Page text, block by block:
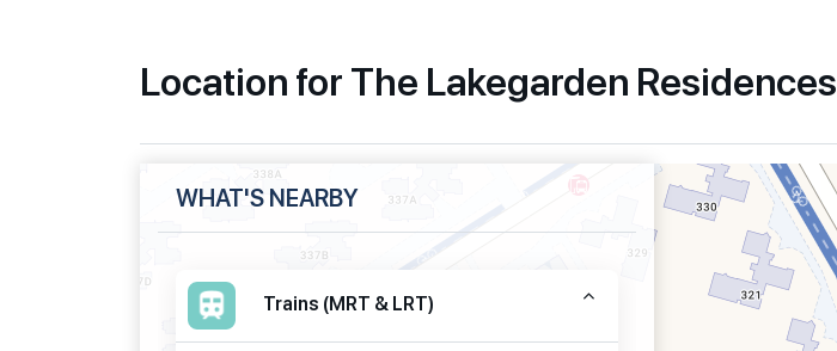
Location for The Lakegarden Residences
WHAT'S NEARBY
Trains (MRT & LRT)